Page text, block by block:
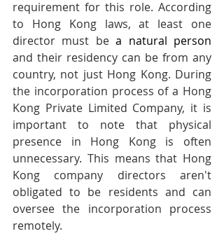
requirement for this role. According
to Hong Kong laws, at least one
director must be a natural person
and their residency can be from any
country, not just Hong Kong. During
the incorporation process of a Hong
Kong Private Limited Company, it is
important to note that physical
presence in Hong Kong is often
unnecessary. This means that Hong
Kong company directors aren't
obligated to be residents and can
oversee the incorporation process
remotely.